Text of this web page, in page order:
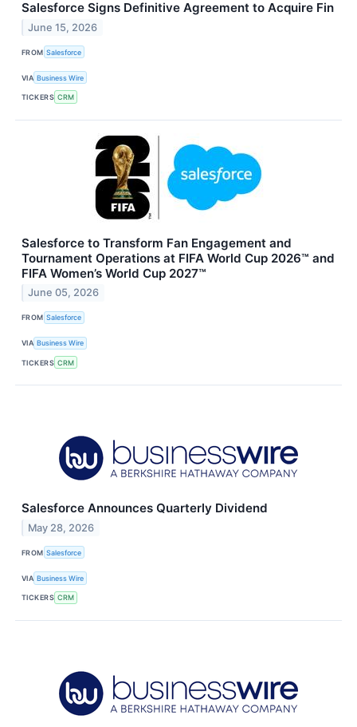
Salesforce Signs Definitive Agreement to Acquire Fin
June 15, 2026
FROM Salesforce
VIA Business Wire
TICKERS CRM
Salesforce to Transform Fan Engagement and
Tournament Operations at FIFA World Cup 2026™ and
FIFA Women’s World Cup 2027™
June 05, 2026
FROM Salesforce
VIA Business Wire
TICKERS CRM
Salesforce Announces Quarterly Dividend
May 28, 2026
FROM Salesforce
VIA Business Wire
TICKERS CRM